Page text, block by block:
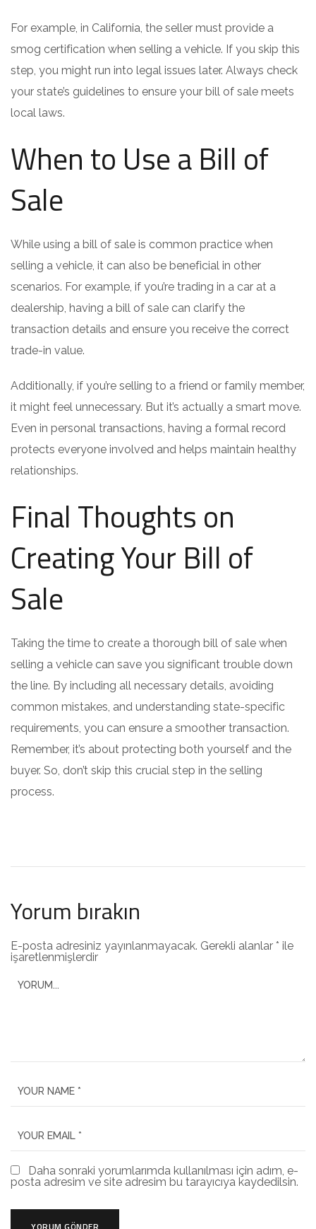
For example, in California, the seller must provide a
smog certification when selling a vehicle. If you skip this
step, you might run into legal issues later. Always check
your state’s guidelines to ensure your bill of sale meets
local laws.
When to Use a Bill of
Sale
While using a bill of sale is common practice when
selling a vehicle, it can also be beneficial in other
scenarios. For example, if you’re trading in a car at a
dealership, having a bill of sale can clarify the
transaction details and ensure you receive the correct
trade-in value.
Additionally, if you’re selling to a friend or family member,
it might feel unnecessary. But it’s actually a smart move.
Even in personal transactions, having a formal record
protects everyone involved and helps maintain healthy
relationships.
Final Thoughts on
Creating Your Bill of
Sale
Taking the time to create a thorough bill of sale when
selling a vehicle can save you significant trouble down
the line. By including all necessary details, avoiding
common mistakes, and understanding state-specific
requirements, you can ensure a smoother transaction.
Remember, it’s about protecting both yourself and the
buyer. So, don’t skip this crucial step in the selling
process.
Yorum bırakın
E-posta adresiniz yayınlanmayacak. Gerekli alanlar * ile
işaretlenmişlerdir
Daha sonraki yorumlarımda kullanılması için adım, e-
posta adresim ve site adresim bu tarayıcıya kaydedilsin.